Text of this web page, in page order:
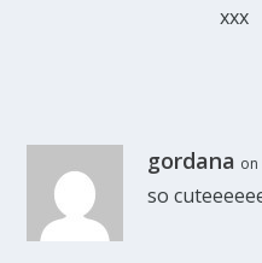
xxx
gordana on
so